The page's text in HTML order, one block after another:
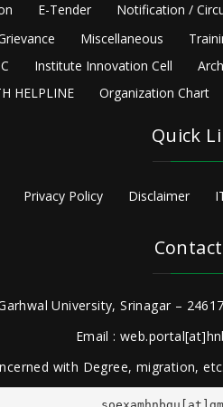
E-Tender Notification /
Miscellaneous
Institute Innovation Cell
HELPLINE
Organization Chart
Quick
Privacy Policy Disclaimer
University, Srinagar –
Email :
with Degree, migration,